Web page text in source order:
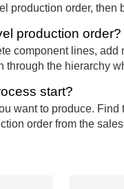
production order, then
production order?
component lines, add
through the hierarchy
start?
want to produce.
order from the